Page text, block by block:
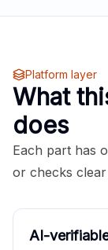
Platform layer
What
does
Each part has
or checks
AI-